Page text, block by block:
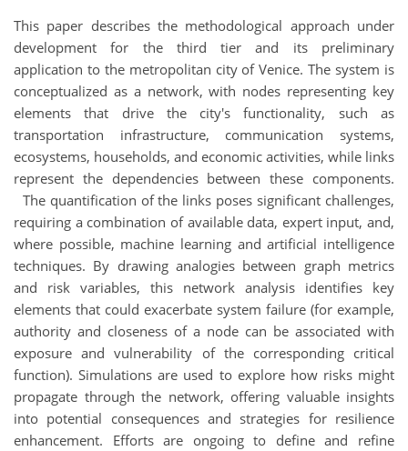
This paper describes the methodological approach under
development for the third tier and its preliminary
application to the metropolitan city of Venice. The system is
conceptualized as a network, with nodes representing key
elements that drive the city's functionality, such as
transportation infrastructure, communication systems,
ecosystems, households, and economic activities, while links
represent the dependencies between these components.
The quantification of the links poses significant challenges,
requiring a combination of available data, expert input, and,
where possible, machine learning and artificial intelligence
techniques. By drawing analogies between graph metrics
and risk variables, this network analysis identifies key
elements that could exacerbate system failure (for example,
authority and closeness of a node can be associated with
exposure and vulnerability of the corresponding critical
function). Simulations are used to explore how risks might
propagate through the network, offering valuable insights
into potential consequences and strategies for resilience
enhancement. Efforts are ongoing to define and refine